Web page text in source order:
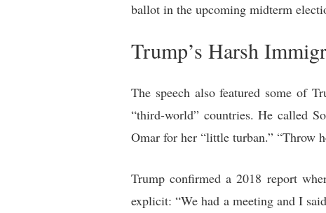
ballot in the upcoming midterm
Trump’s Harsh
The speech also featured some of
“third-world” countries. He called
Omar for her “little turban.” “Throw
Trump confirmed a 2018 report
explicit: “We had a meeting and I